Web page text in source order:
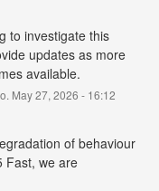
to investigate this
updates as more
available.
May27, 2026 - 16:12
of behaviour
Fast, we are